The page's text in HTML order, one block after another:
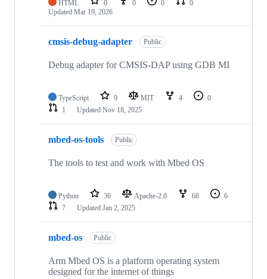
HTML 0 0 0
0
Updated Mar 19, 2026
cmsis-debug-adapter Public
Debug adapter for CMSIS-DAP using GDB MI
TypeScript 9 MIT 4
0
1
Updated Nov 18, 2025
mbed-os-tools Public
The tools to test and work with Mbed OS
Python 36 Apache-2.0 68
6
7
Updated Jan 2, 2025
mbed-os Public
Arm Mbed OS is a platform operating system
designed for the internet of things